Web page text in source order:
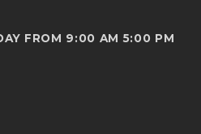
FROM 9:00 AM 5:00 PM